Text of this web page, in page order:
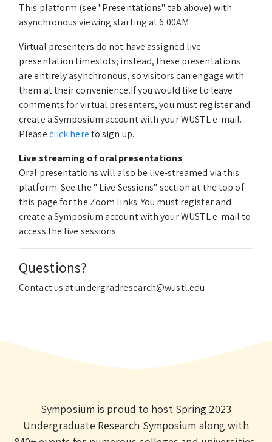
This platform (see "Presentations" tab above) with
asynchronous viewing starting at 6:00AM
Virtual presenters do not have assigned live
presentation timeslots; instead, these presentations
are entirely asynchronous, so visitors can engage with
them at their convenience.If you would like to leave
comments for virtual presenters, you must register and
create a Symposium account with your WUSTL e-mail.
Pleaseclick hereto sign up.
Live streaming of oral presentations
Oral presentations will also be live-streamed via this
platform. See the " Live Sessions" section at the top of
this page for the Zoom links. You must register and
create a Symposium account with your WUSTL e-mail to
access the live sessions.
Questions?
Contact us at undergradresearch@wustl.edu
Symposium is proud to host Spring 2023
Undergraduate Research Symposium along with